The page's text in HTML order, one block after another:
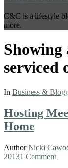
C&C is a lifestyle
more.
Showing
serviced
In Business &
Hosting
Home
AuthorNicki
20131 Comment